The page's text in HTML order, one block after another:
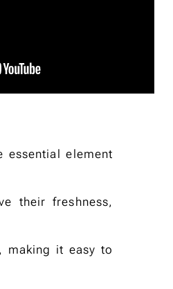
element
their freshness,
making it easy to